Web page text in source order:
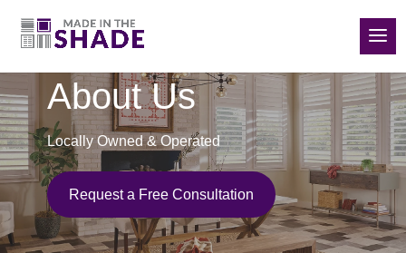
About Us
Locally Owned & Operated
Request a Free Consultation